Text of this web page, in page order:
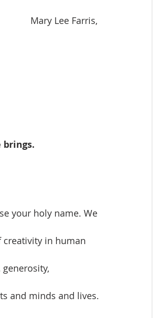
Mary Lee Farris,
brings.
your holy name. We
in human
and minds and lives.